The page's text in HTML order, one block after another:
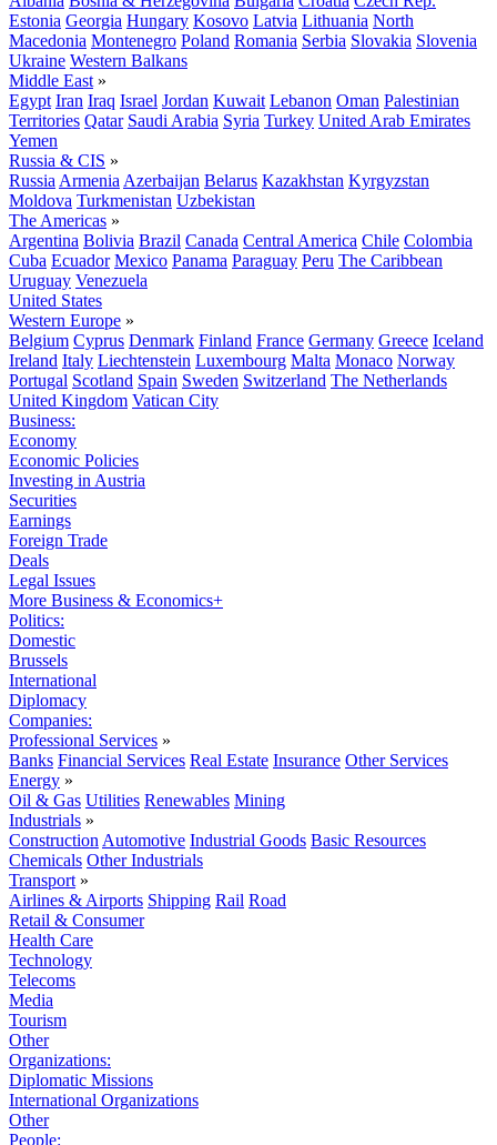
Estonia Georgia Hungary Kosovo Latvia Lithuania North
Macedonia Montenegro Poland Romania Serbia Slovakia Slovenia
Ukraine Western Balkans
Middle East »
Egypt Iran Iraq Israel Jordan Kuwait Lebanon Oman Palestinian
Territories Qatar Saudi Arabia Syria Turkey United Arab Emirates
Yemen
Russia & CIS »
Russia Armenia Azerbaijan Belarus Kazakhstan Kyrgyzstan
Moldova Turkmenistan Uzbekistan
The Americas »
Argentina Bolivia Brazil Canada Central America Chile Colombia
Cuba Ecuador Mexico Panama Paraguay Peru The Caribbean
Uruguay Venezuela
United States
Western Europe »
Belgium Cyprus Denmark Finland France Germany Greece Iceland
Ireland Italy Liechtenstein Luxembourg Malta Monaco Norway
Portugal Scotland Spain Sweden Switzerland The Netherlands
United Kingdom Vatican City
Business:
Economy
Economic Policies
Investing in Austria
Securities
Earnings
Foreign Trade
Deals
Legal Issues
More Business & Economics+
Politics:
Domestic
Brussels
International
Diplomacy
Companies:
Professional Services »
Banks Financial Services Real Estate Insurance Other Services
Energy »
Oil & Gas Utilities Renewables Mining
Industrials »
Construction Automotive Industrial Goods Basic Resources
Chemicals Other Industrials
Transport »
Airlines & Airports Shipping Rail Road
Retail & Consumer
Health Care
Technology
Telecoms
Media
Tourism
Other
Organizations:
Diplomatic Missions
International Organizations
Other
People: